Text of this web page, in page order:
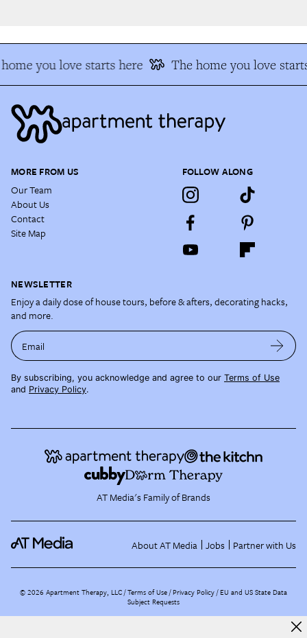
you love starts here The home you love
MORE FROM US
Our Team
About Us
Contact
Site Map
FOLLOW ALONG
NEWSLETTER
Enjoy a daily dose of house tours, before & afters, decorating hacks,
and more.
Email
By subscribing, you acknowledge and agree to our Terms of Use
and Privacy Policy.
AT Media's Family of Brands
About AT Media Jobs Partner with Us
©2026 Apartment Therapy, LLC /Terms of Use Privacy Policy EU and US State Data
Subject Requests